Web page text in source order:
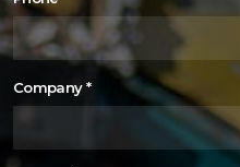
Company*